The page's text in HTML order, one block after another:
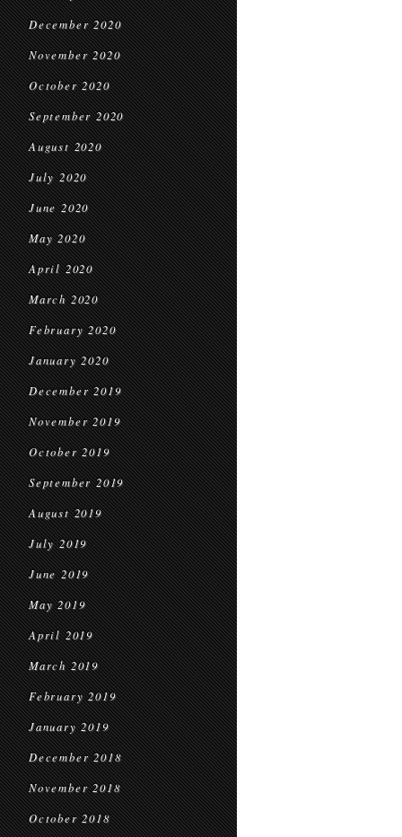
December 2020
November 2020
October 2020
September 2020
August 2020
July 2020
June 2020
May 2020
April 2020
March 2020
February 2020
January 2020
December 2019
November 2019
October 2019
September 2019
August 2019
July 2019
June 2019
May 2019
April 2019
March 2019
February 2019
January 2019
December 2018
November 2018
October 2018